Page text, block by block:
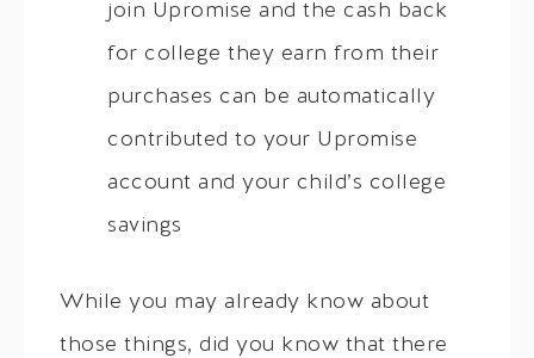
join Upromise and the cash back
for college they earn from their
purchases can be automatically
contributed to your Upromise
account and your child’s college
savings
While you may already know about
those things, did you know that there